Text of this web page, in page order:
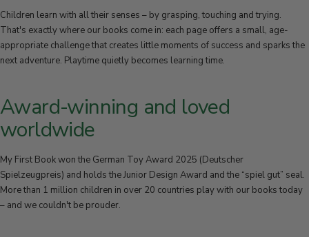
Children learn with all their senses – by grasping, touching and trying.
That's exactly where our books come in: each page offers a small, age-
appropriate challenge that creates little moments of success and sparks the
next adventure. Playtime quietly becomes learning time.
Award-winning and loved
worldwide
My First Book won the German Toy Award 2025 (Deutscher
Spielzeugpreis) and holds the Junior Design Award and the “spiel gut” seal.
More than 1 million children in over 20 countries play with our books today
– and we couldn't be prouder.